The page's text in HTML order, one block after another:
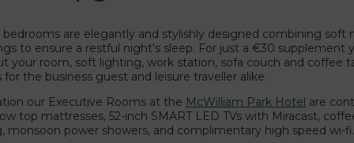
are elegantly and stylishly designed combining
to ensure a restful night's sleep. For just a €30 supplement
your room, soft lighting, work station, sofa couch and coffee
the business guest and leisure traveller alike.
our Executive Rooms at the McWilliam Park Hotel are
top mattresses, 52-inch SMART LED TVs with Miracast,
monsoon power showers, and complimentary high speed wi-fi.